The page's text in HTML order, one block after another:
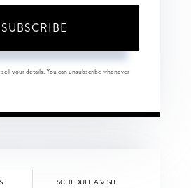
SUBSCRIBE
your details. You can unsubscribe whenever
SCHEDULE A VISIT